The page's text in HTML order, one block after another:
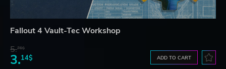
Fallout 4 Vault-Tec Workshop
5.76$
3.14$ ADD TO CART